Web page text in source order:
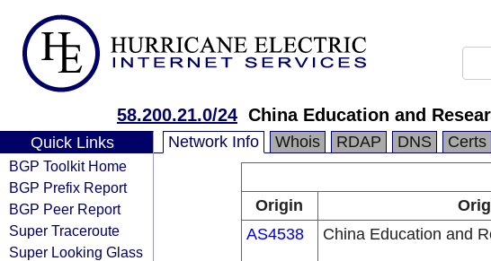
58.200.21.0/24 China Education and
Quick Links
BGP Toolkit Home
BGP Prefix Report
BGP Peer Report
Super Traceroute
Super Looking Glass
Network Info Whois RDAP DNS Certs
Origin
AS4538
China Education and